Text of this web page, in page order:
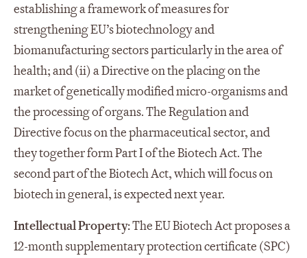
establishing a framework of measures for
strengthening EU’s biotechnology and
biomanufacturing sectors particularly in the area of
health; and (ii) a Directive on the placing on the
market of genetically modified micro-organisms and
the processing of organs. The Regulation and
Directive focus on the pharmaceutical sector, and
they together form Part I of the Biotech Act. The
second part of the Biotech Act, which will focus on
biotech in general, is expected next year.
Intellectual Property:The EU Biotech Act proposes a
12-month supplementary protection certificate (SPC)